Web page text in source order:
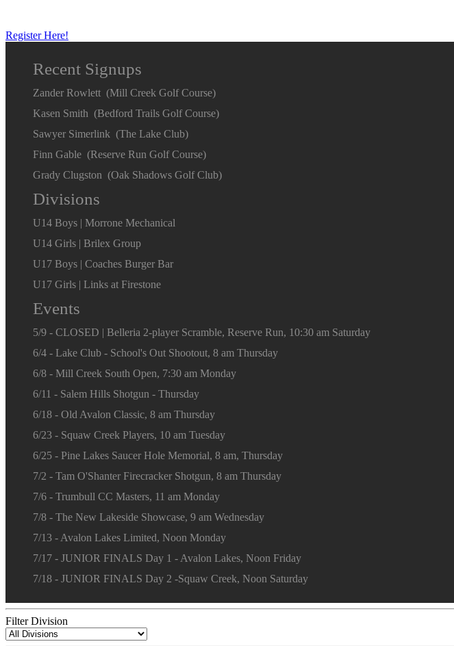
Register Here!
Recent Signups
Zander Rowlett (Mill Creek Golf Course)
Kasen Smith (Bedford Trails Golf Course)
Sawyer Simerlink (The Lake Club)
Finn Gable (Reserve Run Golf Course)
Grady Clugston (Oak Shadows Golf Club)
Divisions
U14 Boys | Morrone Mechanical
U14 Girls | Brilex Group
U17 Boys | Coaches Burger Bar
U17 Girls | Links at Firestone
Events
5/9 - CLOSED | Belleria 2-player Scramble, Reserve Run, 10:30 am Saturday
6/4 - Lake Club - School's Out Shootout, 8 am Thursday
6/8 - Mill Creek South Open, 7:30 am Monday
6/11 - Salem Hills Shotgun - Thursday
6/18 - Old Avalon Classic, 8 am Thursday
6/23 - Squaw Creek Players, 10 am Tuesday
6/25 - Pine Lakes Saucer Hole Memorial, 8 am, Thursday
7/2 - Tam O'Shanter Firecracker Shotgun, 8 am Thursday
7/6 - Trumbull CC Masters, 11 am Monday
7/8 - The New Lakeside Showcase, 9 am Wednesday
7/13 - Avalon Lakes Limited, Noon Monday
7/17 - JUNIOR FINALS Day 1 - Avalon Lakes, Noon Friday
7/18 - JUNIOR FINALS Day 2 -Squaw Creek, Noon Saturday
Filter Division